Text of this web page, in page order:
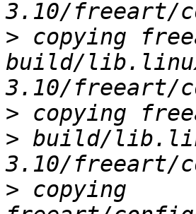
> copying
build/
> copying
> build/
> copying